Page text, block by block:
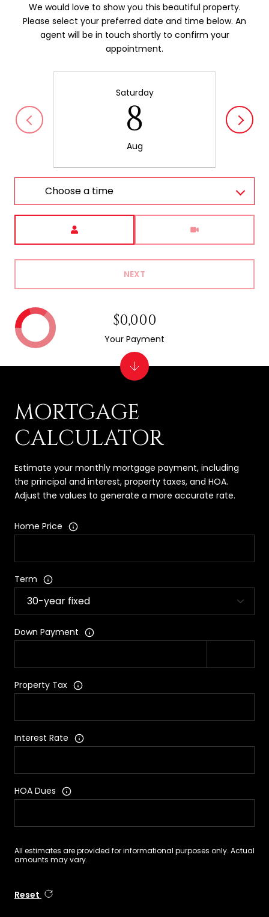
We would love to show you this beautiful property.
Please select your preferred date and time below. An
agent will be in touch shortly to confirm your
appointment.
Saturday
8
Aug
Choose a time
NEXT
MORTGAGE
CALCULATOR
Estimate your monthly mortgage payment, including
the principal and interest, property taxes, and HOA.
Adjust the values to generate a more accurate rate.
Home Price
Term
Down Payment
Property Tax
Interest Rate
HOA Dues
All estimates are provided for informational purposes only. Actual
amounts may vary.
Reset
$0,000
Your Payment